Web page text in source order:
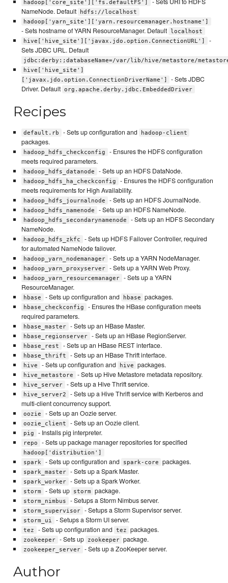
hadoop['core_site']['fs.defaultFS']
NameNode. Default
hdfs://localhost
hadoop['yarn_site']['yarn.resourcemanager.hostname']
- Sets hostname of YARN ResourceManager. Default localhost
hive['hive_site']['javax.jdo.option.ConnectionURL']
-
Sets JDBC URL. Default
jdbc:derby:;databaseName=/var/lib/hive/metastore/
hive['hive_site']
['javax.jdo.option.ConnectionDriverName']
- Sets JDBC
Driver. Default org.apache.derby.jdbc.EmbeddedDriver
Recipes
default.rb - Sets up configuration and hadoop-client
packages.
hadoop_hdfs_checkconfig
- Ensures the HDFS configuration
meets required parameters.
hadoop_hdfs_datanode - Sets up an HDFS DataNode.
hadoop_hdfs_ha_checkconfig
- Ensures the HDFS configuration
meets requirements for High Availability.
hadoop_hdfs_journalnode - Sets up an HDFS JournalNode.
hadoop_hdfs_namenode - Sets up an HDFS NameNode.
hadoop_hdfs_secondarynamenode
- Sets up an HDFS Secondary
NameNode.
hadoop_hdfs_zkfc
- Sets up HDFS Failover Controller, required
for automated NameNode failover.
hadoop_yarn_nodemanager - Sets up a YARN NodeManager.
hadoop_yarn_proxyserver - Sets up a YARN Web Proxy.
hadoop_yarn_resourcemanager
- Sets up a YARN
ResourceManager.
hbase - Sets up configuration and hbase packages.
hbase_checkconfig
- Ensures the HBase configuration meets
required parameters.
hbase_master - Sets up an HBase Master.
hbase_regionserver - Sets up an HBase RegionServer.
hbase_rest - Sets up an HBase REST interface.
hbase_thrift - Sets up an HBase Thrift interface.
hive - Sets up configuration and hive packages.
hive_metastore - Sets up Hive Metastore metadata repository.
hive_server - Sets up a Hive Thrift service.
hive_server2
- Sets up a Hive Thrift service with Kerberos and
multi-client concurrency support.
oozie - Sets up an Oozie server.
oozie_client - Sets up an Oozie client.
pig - Installs pig interpreter.
repo - Sets up package manager repositories for specified
hadoop['distribution']
spark
- Sets up configuration and spark-core packages.
spark_master - Sets up a Spark Master.
spark_worker - Sets up a Spark Worker.
storm - Sets up storm package.
storm_nimbus - Setups a Storm Nimbus server.
storm_supervisor - Setups a Storm Supervisor server.
storm_ui - Setups a Storm UI server.
tez - Sets up configuration and tez packages.
zookeeper - Sets up zookeeper package.
zookeeper_server - Sets up a ZooKeeper server.
Author